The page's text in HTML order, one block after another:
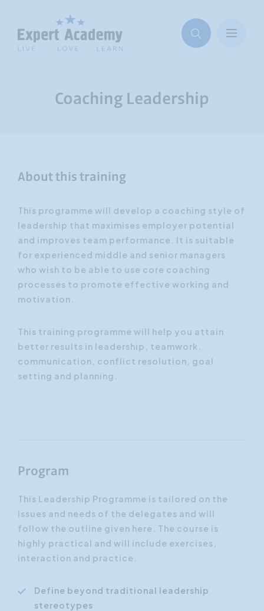
Coaching Leadership
About this training
This programme will develop a coaching style of
leadership that maximises employer potential
and improves team performance. It is suitable
for experienced middle and senior managers
who wish to be able to use core coaching
processes to promote effective working and
motivation.
This training programme will help you attain
better results in leadership, teamwork,
communication, conflict resolution, goal
setting and planning.
Program
This Leadership Programme is tailored on the
issues and needs of the delegates and will
follow the outline given here. The course is
highly practical and will include exercises,
interaction and practice.
Define beyond traditional leadership
stereotypes